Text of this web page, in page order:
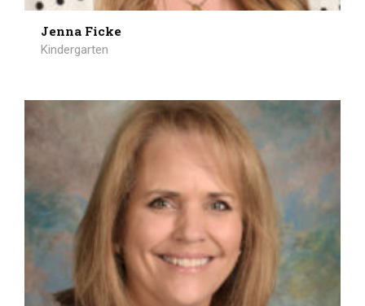
Jenna Ficke
Kindergarten